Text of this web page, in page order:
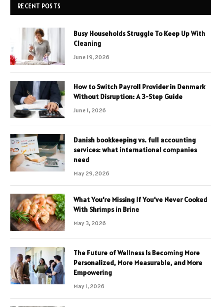
RECENT POSTS
Busy Households Struggle To Keep Up With
Cleaning
June 19, 2026
How to Switch Payroll Provider in Denmark
Without Disruption: A 3-Step Guide
June 1, 2026
Danish bookkeeping vs. full accounting
services: what international companies
need
May 29, 2026
What You’re Missing If You’ve Never Cooked
With Shrimps in Brine
May 3, 2026
The Future of Wellness Is Becoming More
Personalized, More Measurable, and More
Empowering
May 1, 2026